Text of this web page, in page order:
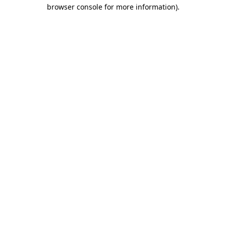
browser console for more information).